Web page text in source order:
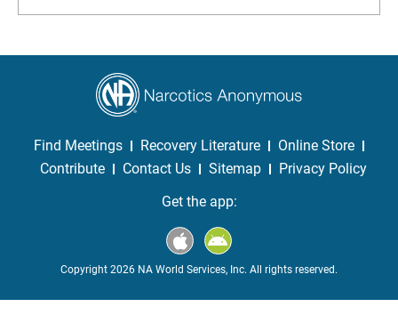
Find Meetings Recovery Literature
Online Store
Contribute
Contact Us Sitemap
Privacy Policy
Get the app:
Copyright 2026 NA World Services, Inc. All rights reserved.